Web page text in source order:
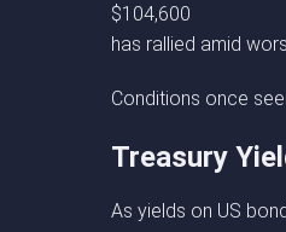
$104,600
has rallied amid
Conditions once
Treasury
As yields on US